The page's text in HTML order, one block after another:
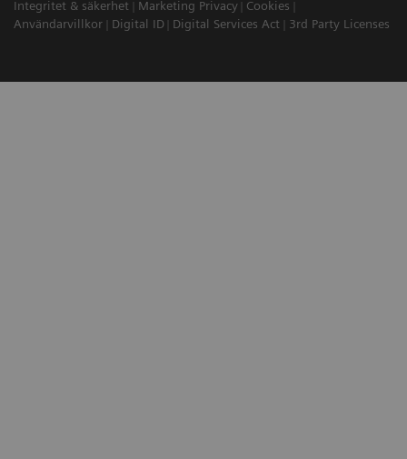
Integritet & säkerhet Marketing Privacy
Cookies
Användarvillkor
Digital ID Digital Services Act 3rd Party Licenses